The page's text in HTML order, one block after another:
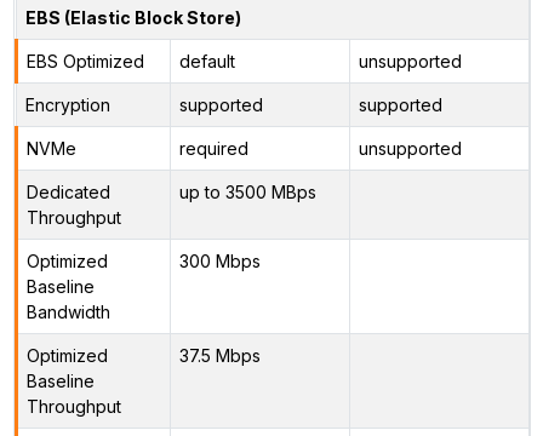
EBS (Elastic Block Store)
EBS Optimized default unsupported
Encryption supported supported
NVMe required unsupported
Dedicated
Throughput
up to 3500 MBps
Optimized
Baseline
Bandwidth
300 Mbps
Optimized
Baseline
Throughput
37.5 Mbps